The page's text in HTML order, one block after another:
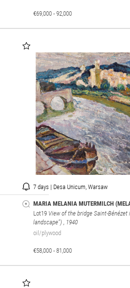
€69,000 - 92,000
7 days | Desa Unicum, Warsaw
MARIA MELANIA MUTERMILCH
Lot19 View of the bridge Saint-Bénézet
landscape") , 1940
oil/plywood
€58,000 - 81,000